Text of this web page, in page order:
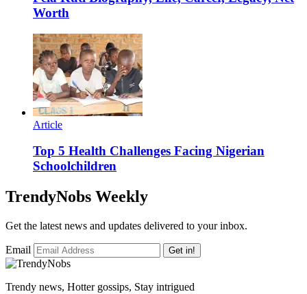
Worth
Article
Top 5 Health Challenges Facing Nigerian
Schoolchildren
TrendyNobs Weekly
Get the latest news and updates delivered to your inbox.
Email Get in!
Trendy news, Hotter gossips, Stay intrigued